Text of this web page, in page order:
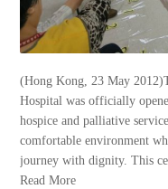
(Hong Kong, 23 May
Hospital was officially
hospice and palliative
comfortable environment
journey with dignity. This
Read More